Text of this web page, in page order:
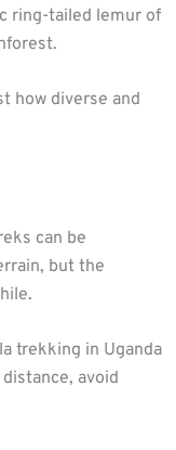
ring-tailed lemur of
how diverse and
can be
but the
trekking in Uganda
avoid